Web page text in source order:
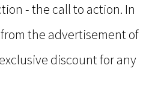
- the call to action. In
the advertisement of
discount for any